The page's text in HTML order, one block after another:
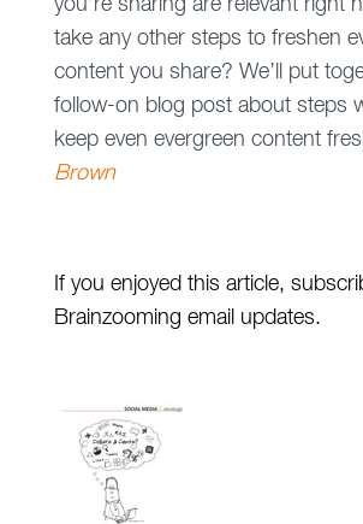
you’re sharing are relevant right
take any other steps to freshen
content you share? We’ll put
follow-on blog post about steps
keep even evergreen content
Brown
If you enjoyed this article,
Brainzooming email updates.